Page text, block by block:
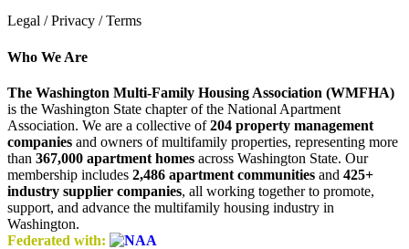
Legal / Privacy / Terms
Who We Are
The Washington Multi-Family Housing Association (WMFHA)
is the Washington State chapter of the National Apartment
Association. We are a collective of204 property management
companies and owners of multifamily properties, representing more
than 367,000 apartment homes across Washington State. Our
membership includes 2,486 apartment communities and 425+
industry supplier companies, all working together to promote,
support, and advance the multifamily housing industry in
Washington.
Federated with: